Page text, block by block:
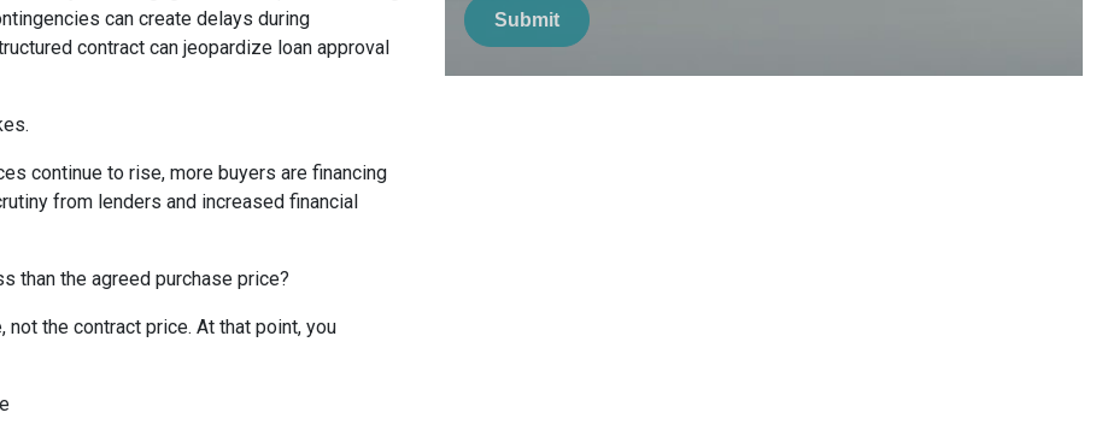
can create delays during
contract can jeopardize loan approval
continue to rise, more buyers are financing
from lenders and increased financial
than the agreed purchase price?
the contract price. At that point, you
Submit